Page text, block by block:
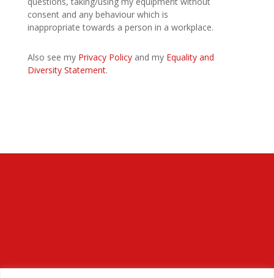
consent and any behaviour which is
inappropriate towards a person in a workplace.
Also see my Privacy Policy and myEquality and
Diversity Statement.